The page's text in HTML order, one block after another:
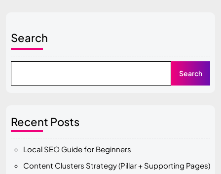
Search
Search
Recent Posts
Local SEO Guide for Beginners
Content Clusters Strategy (Pillar + Supporting Pages)